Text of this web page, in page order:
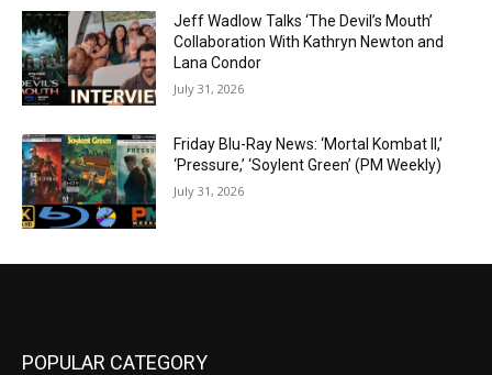
Jeff Wadlow Talks ‘The Devil’s Mouth’
Collaboration With Kathryn Newton and
Lana Condor
July 31, 2026
Friday Blu-Ray News: ‘Mortal Kombat II,’
‘Pressure,’ ‘Soylent Green’ (PM Weekly)
July 31, 2026
POPULAR CATEGORY